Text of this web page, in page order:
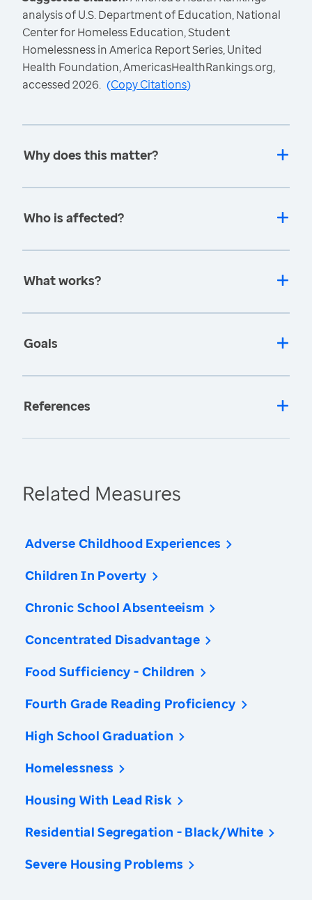
analysis of U.S. Department of Education, National
Center for Homeless Education, Student
Homelessness in America Report Series, United
Health Foundation, AmericasHealthRankings.org,
accessed 2026. (Copy Citations)
Why does this matter?
Who is affected?
What works?
Goals
References
Related Measures
Adverse Childhood Experiences
Children In Poverty
Chronic School Absenteeism
Concentrated Disadvantage
Food Sufficiency - Children
Fourth Grade Reading Proficiency
High School Graduation
Homelessness
Housing With Lead Risk
Residential Segregation - Black/White
Severe Housing Problems